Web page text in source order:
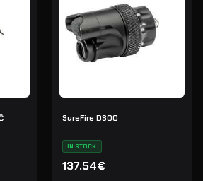
SureFire DS00
IN STOCK
137.54€